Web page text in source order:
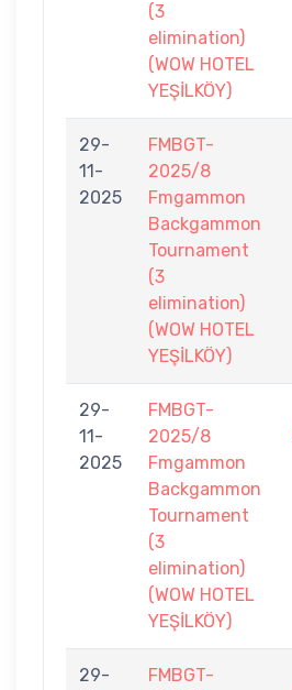
(3
elimination)
(WOW HOTEL
YEŞİLKÖY)
29-
11-
2025
FMBGT-
2025/8
Fmgammon
Backgammon
Tournament
(3
elimination)
(WOW HOTEL
YEŞİLKÖY)
29-
11-
2025
FMBGT-
2025/8
Fmgammon
Backgammon
Tournament
(3
elimination)
(WOW HOTEL
YEŞİLKÖY)
29-
FMBGT-